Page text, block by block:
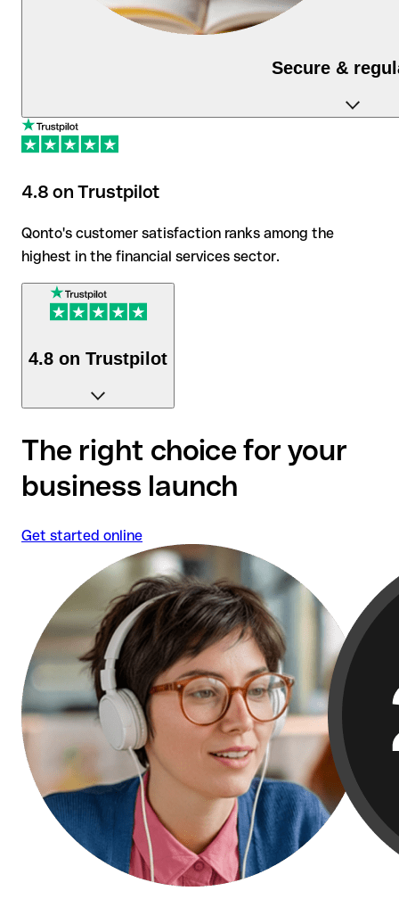
Secure &
As a regulated financial institution, Qonto protects
standards.
4.8 on Trustpilot
Qonto's customer satisfaction ranks among the
highest in the financial services sector.
4.8 on Trustpilot
highest in the financial services sector.
The right choice for your
business launch
Get started online